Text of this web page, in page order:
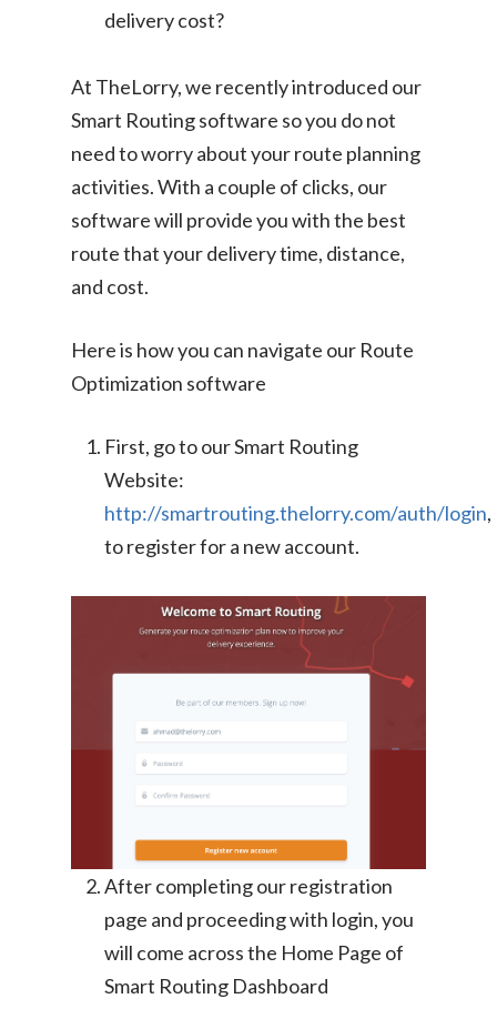
delivery cost?
At TheLorry, we recently introduced our
Smart Routing software so you do not
need to worry about your route planning
activities. With a couple of clicks, our
software will provide you with the best
route that your delivery time, distance,
and cost.
Here is how you can navigate our Route
Optimization software
First, go to our Smart Routing
Website:
http://smartrouting.thelorry.com/auth/login,
to register for a new account.
After completing our registration
page and proceeding with login, you
will come across the Home Page of
Smart Routing Dashboard